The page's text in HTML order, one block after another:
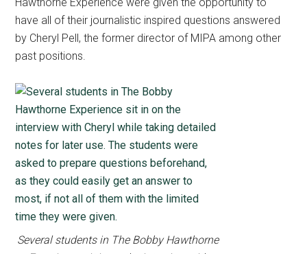
have all of their journalistic inspired questions answered
by Cheryl Pell, the former director of MIPA among other
past positions.
Several students in The Bobby Hawthorne